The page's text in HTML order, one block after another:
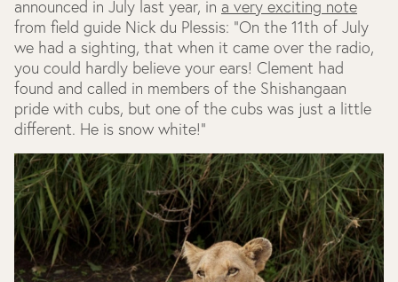
announced in July last year, in a very exciting note
from field guide Nick du Plessis: "On the 11th of July
we had a sighting, that when it came over the radio,
you could hardly believe your ears! Clement had
found and called in members of the Shishangaan
pride with cubs, but one of the cubs was just a little
different. He is snow white!"